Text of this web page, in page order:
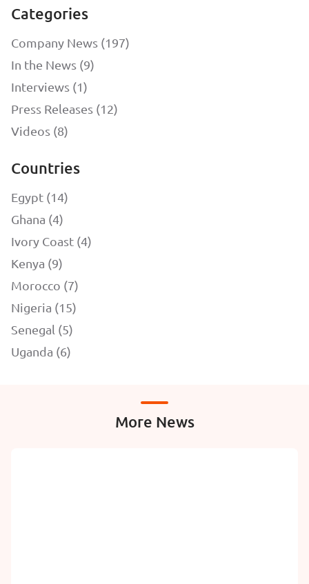
Categories
Company News (197)
In the News (9)
Interviews (1)
Press Releases (12)
Videos (8)
Countries
Egypt (14)
Ghana (4)
Ivory Coast (4)
Kenya (9)
Morocco (7)
Nigeria (15)
Senegal (5)
Uganda (6)
More News